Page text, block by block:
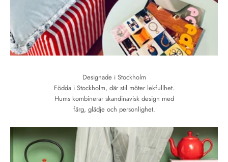
Designade i Stockholm
Födda i Stockholm, där stil möter lekfullhet.
Hums kombinerar skandinavisk design med
färg, glädje och personlighet.